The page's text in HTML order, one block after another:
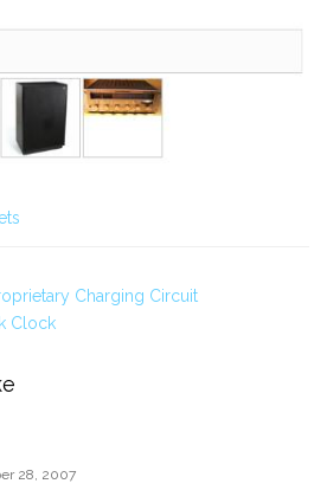
Charging Circuit
Clock
28, 2007